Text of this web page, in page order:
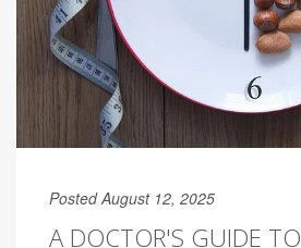
Posted August 12, 2025
A DOCTOR'S GUIDE TO